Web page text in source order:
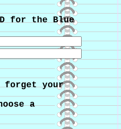
for the Blue
your
a